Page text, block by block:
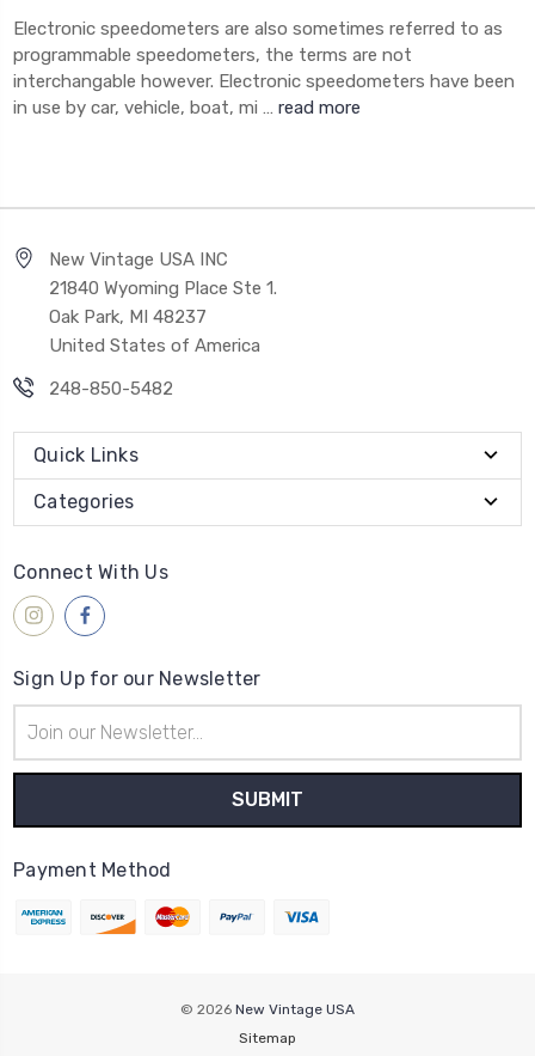
Electronic speedometers are also sometimes referred to as
programmable speedometers, the terms are not
interchangable however. Electronic speedometers have been
in use by car, vehicle, boat, mi … read more
New Vintage USA INC
21840 Wyoming Place Ste 1.
Oak Park, MI 48237
United States of America
248-850-5482
Quick Links
Categories
Connect With Us
Sign Up for our Newsletter
Address
Payment Method
© 2026 New Vintage USA
Sitemap